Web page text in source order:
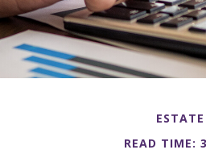
ESTATE
READ TIME: